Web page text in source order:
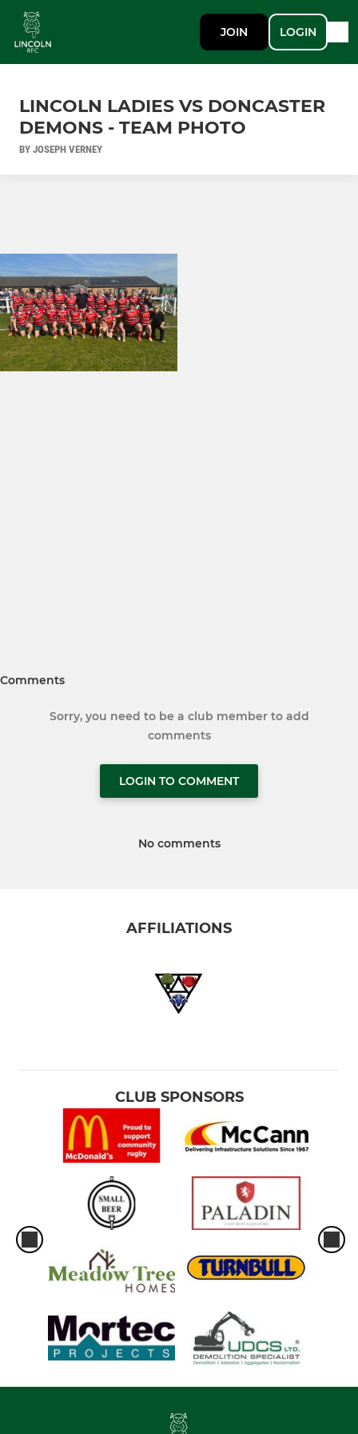
JOIN LOGIN
LINCOLN LADIES VS DONCASTER
DEMONS - TEAM PHOTO
BY JOSEPH VERNEY
Comments
Sorry, you need to be a club member to add
comments
LOGIN TO COMMENT
No comments
AFFILIATIONS
CLUB SPONSORS